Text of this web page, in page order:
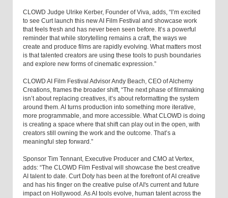
CLOWD Judge Ulrike Kerber, Founder of Viva, adds, “I’m excited
to see Curt launch this new AI Film Festival and showcase work
that feels fresh and has never been seen before. It’s a powerful
reminder that while storytelling remains a craft, the ways we
create and produce films are rapidly evolving. What matters most
is that talented creators are using these tools to push boundaries
and explore new forms of cinematic expression.”
CLOWD AI Film Festival Advisor Andy Beach, CEO of Alchemy
Creations, frames the broader shift, “The next phase of filmmaking
isn’t about replacing creatives, it’s about reformatting the system
around them. AI turns production into something more iterative,
more programmable, and more accessible. What CLOWD is doing
is creating a space where that shift can play out in the open, with
creators still owning the work and the outcome. That’s a
meaningful step forward.”
Sponsor Tim Tennant, Executive Producer and CMO at Vertex,
adds: “The CLOWD Film Festival will showcase the best creative
AI talent to date. Curt Doty has been at the forefront of AI creative
and has his finger on the creative pulse of AI's current and future
impact on Hollywood. As AI tools evolve, human talent across the